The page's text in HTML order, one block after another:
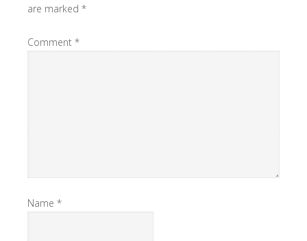
are marked *
Comment *
Name *